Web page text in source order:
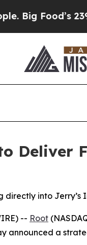
239
Deliver
into
-- Root
announced a